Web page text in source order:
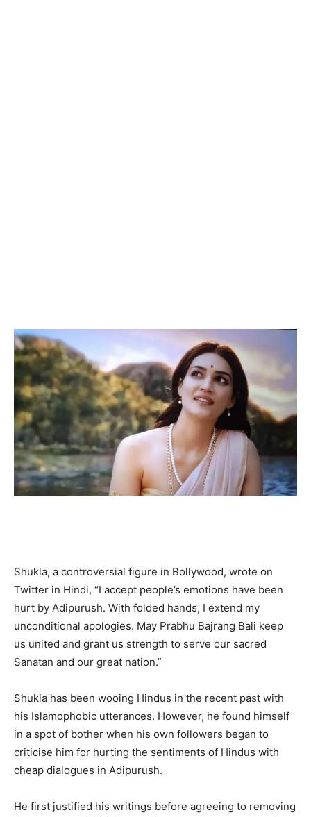
Shukla, a controversial figure in Bollywood, wrote on
Twitter in Hindi, “I accept people’s emotions have been
hurt by Adipurush. With folded hands, I extend my
unconditional apologies. May Prabhu Bajrang Bali keep
us united and grant us strength to serve our sacred
Sanatan and our great nation.”
Shukla has been wooing Hindus in the recent past with
his Islamophobic utterances. However, he found himself
in a spot of bother when his own followers began to
criticise him for hurting the sentiments of Hindus with
cheap dialogues in Adipurush.
He first justified his writings before agreeing to removing